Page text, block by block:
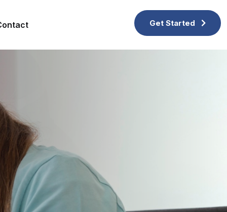
Get Started